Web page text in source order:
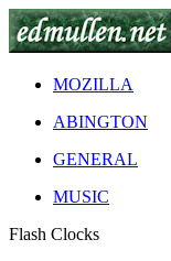
MOZILLA
ABINGTON
GENERAL
MUSIC
Flash Clocks